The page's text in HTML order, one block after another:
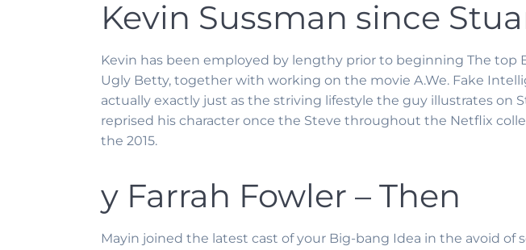
Kevin Sussman since
Kevin has been employed by lengthy prior to beginning The
Ugly Betty, together with working on the movie A.We. Fake
actually exactly just as the striving lifestyle the guy illustrates on
reprised his character once the Steve throughout the Netflix
the 2015.
y Farrah Fowler – Then
Mayin joined the latest cast of your Big-bang Idea in the avoid of